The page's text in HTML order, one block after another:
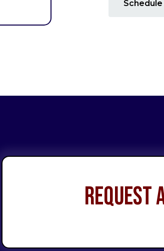
Schedule
Request